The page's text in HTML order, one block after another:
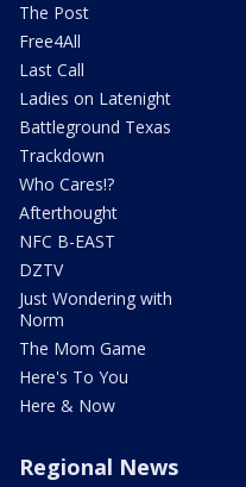
The Post
Free4All
Last Call
Ladies on Latenight
Battleground Texas
Trackdown
Who Cares!?
Afterthought
NFC B-EAST
DZTV
Just Wondering with
Norm
The Mom Game
Here's To You
Here & Now
Regional News